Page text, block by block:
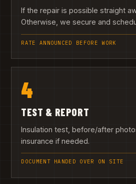
If the repair is possible straight
Otherwise, we secure and
RATE ANNOUNCED BEFORE WORK
4
TEST & REPORT
Insulation test, before/after
insurance if needed.
DOCUMENT HANDED OVER ON SITE